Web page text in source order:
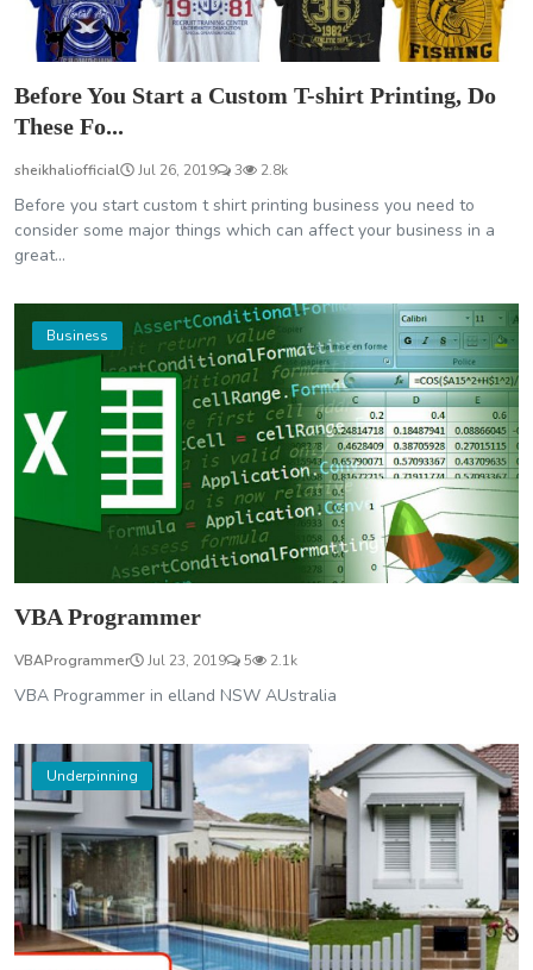
Before You Start a Custom T-shirt Printing, Do
These Fo...
sheikhaliofficial Jul 26, 2019 3 2.8k
Before you start custom t shirt printing business you need to
consider some major things which can affect your business in a
great...
Business
VBA Programmer
VBAProgrammer Jul 23, 2019 5 2.1k
VBA Programmer in elland NSW AUstralia
Underpinning